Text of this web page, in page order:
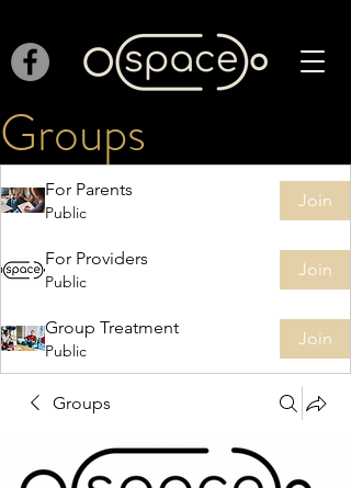
Groups
For Parents
Public
Join
For Providers
Public
Join
Group Treatment
Public
Join
Groups